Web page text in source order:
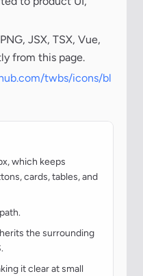
JSX, TSX, Vue,
from this page.
twbs/icons/bl
which keeps
cards, tables, and
the surrounding
it clear at small